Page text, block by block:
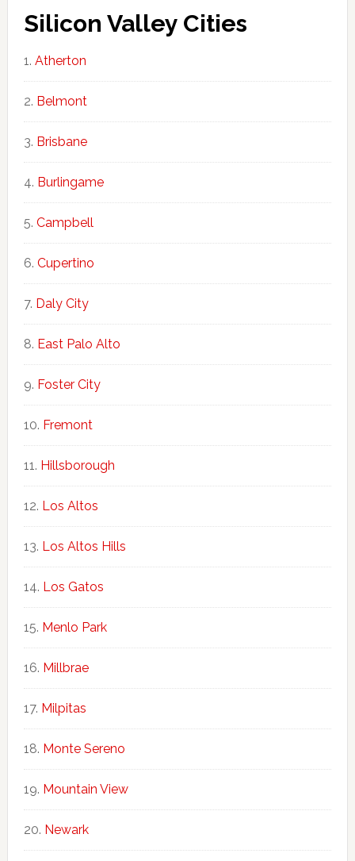
Silicon Valley Cities
Atherton
Belmont
Brisbane
Burlingame
Campbell
Cupertino
Daly City
East Palo Alto
Foster City
Fremont
Hillsborough
Los Altos
Los Altos Hills
Los Gatos
Menlo Park
Millbrae
Milpitas
Monte Sereno
Mountain View
Newark